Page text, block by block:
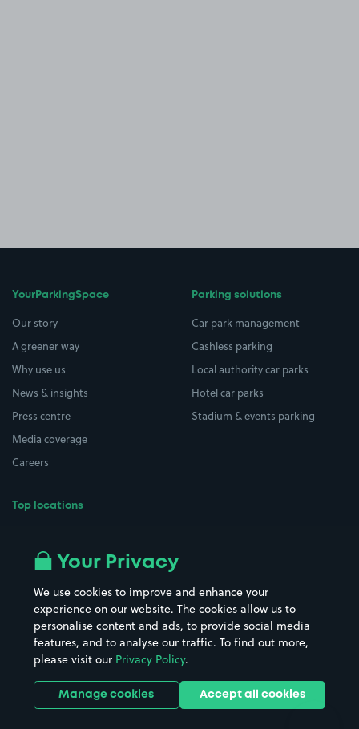
YourParkingSpace
Our story
A greener way
Why use us
News & insights
Press centre
Media coverage
Careers
Top locations
All London areas
Hospitals
Hotels
Street Names
Towns & cities
Train stations
Stadiums & venues
Parking solutions
Car park management
Cashless parking
Local authority car parks
Hotel car parks
Stadium & events parking
Your Privacy
We use cookies to improve and enhance your
experience on our website. The cookies allow us to
personalise content and ads, to provide social media
features, and to analyse our traffic. To find out more,
please visit our Privacy Policy.
Manage cookies Accept all cookies